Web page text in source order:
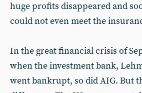
huge profits disappeared and
could not even meet the
In the great financial crisis of
when the investment bank,
went bankrupt, so did AIG. But